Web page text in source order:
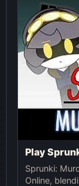
Play
Sprunki:
Online,